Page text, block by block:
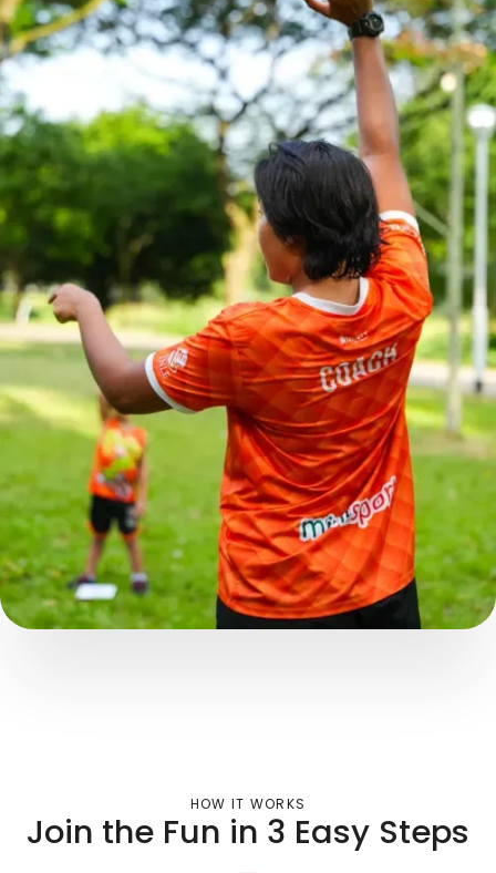
HOW IT WORKS
Join the Fun in 3 Easy Steps